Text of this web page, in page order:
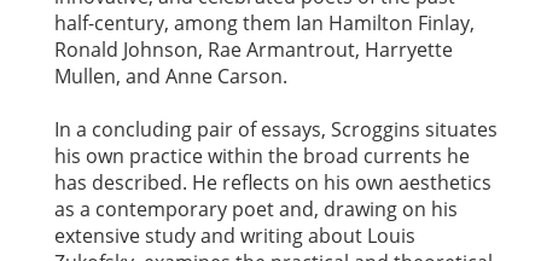
half-century, among them Ian Hamilton Finlay,
Ronald Johnson, Rae Armantrout, Harryette
Mullen, and Anne Carson.
In a concluding pair of essays, Scroggins situates
his own practice within the broad currents he
has described. He reflects on his own aesthetics
as a contemporary poet and, drawing on his
extensive study and writing about Louis